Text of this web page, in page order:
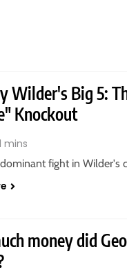
Wilder's Big 5:
Knockout
mins
fight in Wilder's
money did